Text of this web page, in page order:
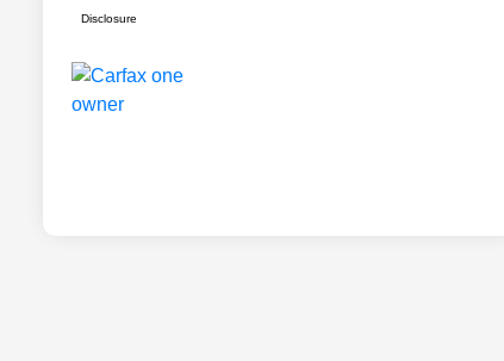
Disclosure